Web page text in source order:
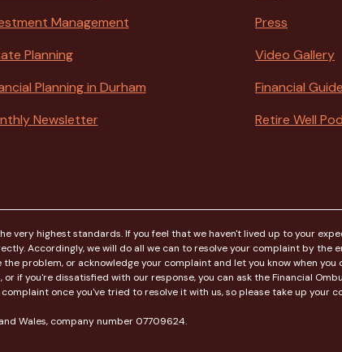
Management
Planning
Planning in Durham
Newsletter
Press
Video Gallery
Financial
Retire Well
highest standards. If you feel that we haven't lived up to your
Accordingly, we will do all we can to resolve your complaint by the
problem, or acknowledge your complaint and let you know when
if you're dissatisfied with our response, you can ask the Financial
once you've tried to resolve it with us, so please take up your
Wales, company number 07709624.